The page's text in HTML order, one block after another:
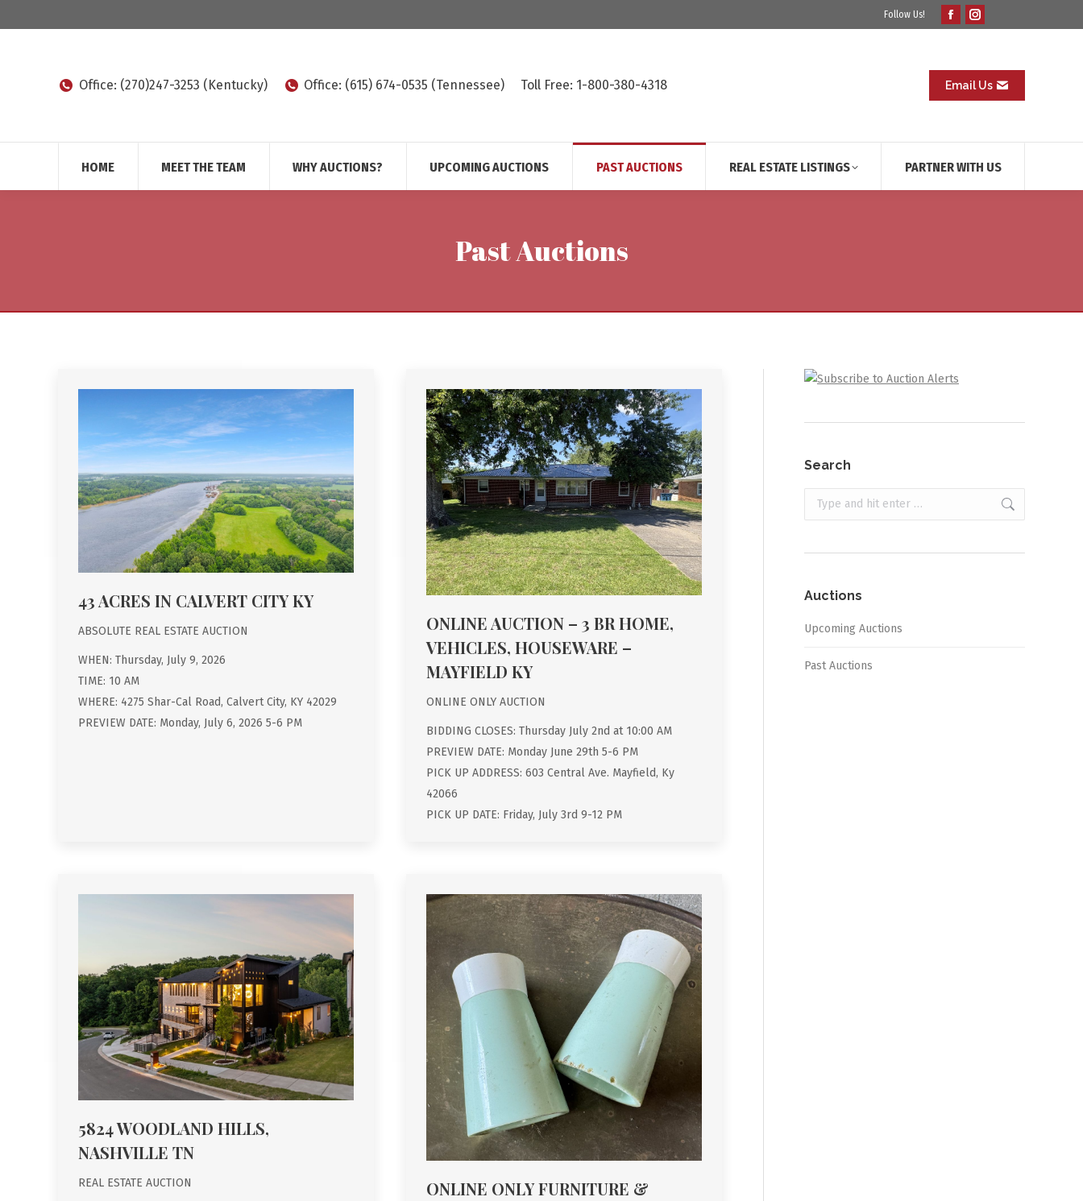
Follow Us!
Facebook
in
new
Instagram
in
new
Office: (270)247-3253 (Kentucky) Office: (615) 674-0535 (Tennessee) Toll Free: 1-800-380-4318 Email Us
HOME MEET THE TEAM WHY AUCTIONS? UPCOMING AUCTIONS PAST AUCTIONS REAL ESTATE LISTINGS PARTNER WITH US
Past Auctions
43 ACRES IN CALVERT CITY KY
ABSOLUTE REAL ESTATE AUCTION
WHEN: Thursday, July 9, 2026
TIME: 10 AM
WHERE: 4275 Shar-Cal Road, Calvert City, KY 42029
PREVIEW DATE: Monday, July 6, 2026 5-6 PM
ONLINE AUCTION – 3 BR HOME,
VEHICLES, HOUSEWARE –
MAYFIELD KY
ONLINE ONLY AUCTION
BIDDING CLOSES: Thursday July 2nd at 10:00 AM
PREVIEW DATE: Monday June 29th 5-6 PM
PICK UP ADDRESS: 603 Central Ave. Mayfield, Ky
42066
PICK UP DATE: Friday, July 3rd 9-12 PM
5824 WOODLAND HILLS,
NASHVILLE TN
REAL ESTATE AUCTION
ONLINE ONLY FURNITURE &
Search
Search:
Auctions
Upcoming Auctions
Past Auctions